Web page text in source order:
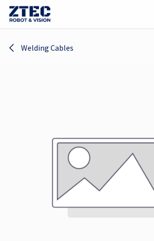
Skip to Content
Welding Cables